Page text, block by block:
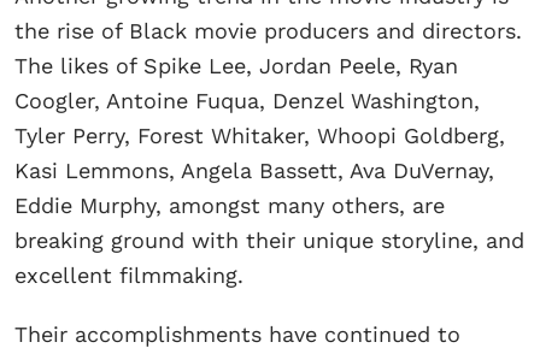
the rise of Black movie producers and directors.
The likes of Spike Lee, Jordan Peele, Ryan
Coogler, Antoine Fuqua, Denzel Washington,
Tyler Perry, Forest Whitaker, Whoopi Goldberg,
Kasi Lemmons, Angela Bassett, Ava DuVernay,
Eddie Murphy, amongst many others, are
breaking ground with their unique storyline, and
excellent filmmaking.
Their accomplishments have continued to